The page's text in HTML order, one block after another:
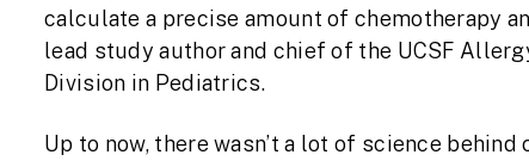
calculate a precise amount of chemotherapy
lead study author and chief of the UCSF
Division in Pediatrics.
Up to now, there wasn’t a lot of science